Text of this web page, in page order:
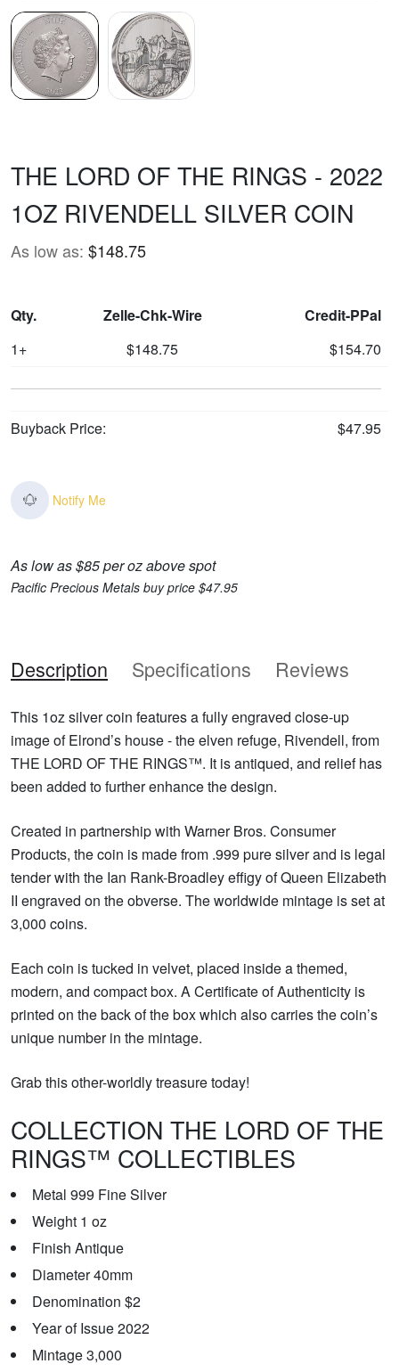
THE LORD OF THE RINGS - 2022
1OZ RIVENDELL SILVER COIN
As low as: $148.75
Qty. Zelle-Chk-Wire
Credit-PPal
1+
$148.75 $154.70
Buyback Price: $47.95
Notify Me
As low as $85 per oz above spot
Pacific Precious Metals buy price $47.95
Description Specifications Reviews
This 1oz silver coin features a fully engraved close-up
image of Elrond’s house - the elven refuge, Rivendell, from
THE LORD OF THE RINGS™. It is antiqued, and relief has
been added to further enhance the design.
Created in partnership with Warner Bros. Consumer
Products, the coin is made from .999 pure silver and is legal
tender with the Ian Rank-Broadley effigy of Queen Elizabeth
II engraved on the obverse. The worldwide mintage is set at
3,000 coins.
Each coin is tucked in velvet, placed inside a themed,
modern, and compact box. A Certificate of Authenticity is
printed on the back of the box which also carries the coin’s
unique number in the mintage.
Grab this other-worldly treasure today!
COLLECTION THE LORD OF THE
RINGS™ COLLECTIBLES
Metal 999 Fine Silver
Weight 1 oz
Finish Antique
Diameter 40mm
Denomination $2
Year of Issue 2022
Mintage 3,000